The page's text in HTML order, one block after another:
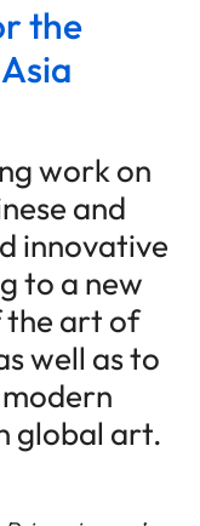
the
work on
and
innovative
to a new
art of
well as to
global art.